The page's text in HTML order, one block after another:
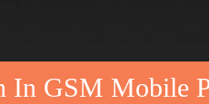
In GSM Mobile